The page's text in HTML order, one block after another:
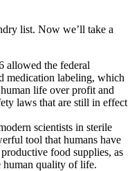
list. Now we’ll take a
allowed the federal
medication labeling, which
life over profit and
laws that are still in effect
scientists in sterile
tool that humans have
food supplies, as
human quality of life.